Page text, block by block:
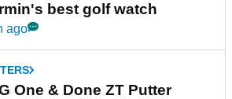
best golf watch
ago
One & Done ZT Putter